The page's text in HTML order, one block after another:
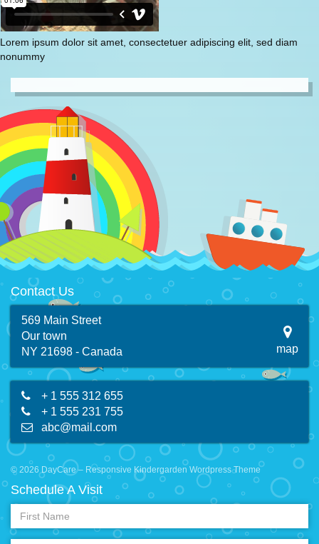
Lorem ipsum dolor sit amet, consectetuer adipiscing elit, sed diam
nonummy
Contact Us
569 Main Street
Our town
NY 21698 - Canada
map
+ 1 555 312 655
+ 1 555 231 755
abc@mail.com
© 2026 DayCare – Responsive Kindergarden Wordpress Theme
Schedule A Visit